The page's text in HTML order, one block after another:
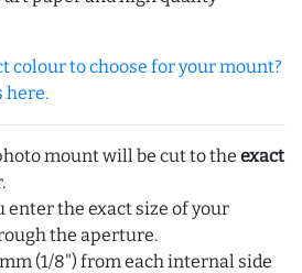
colour to choose for your mount?
here.
mount will be cut to the exact
enter the exact size of your
the aperture.
(1/8") from each internal side